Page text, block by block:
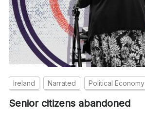
Ireland Narrated Political Economy
Senior citizens abandoned